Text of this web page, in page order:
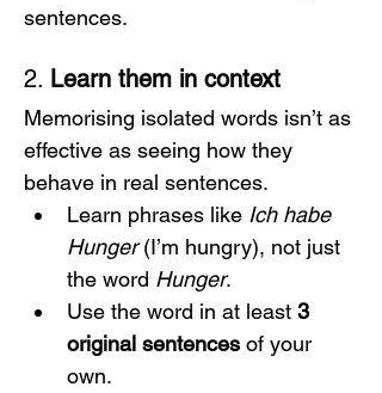
sentences.
2. Learn them in context
Memorising isolated words isn’t as
effective as seeing how they
behave in real sentences.
Learn phrases like Ich habe
Hunger (I’m hungry), not just
the word Hunger.
Use the word in at least 3
original sentences of your
own.